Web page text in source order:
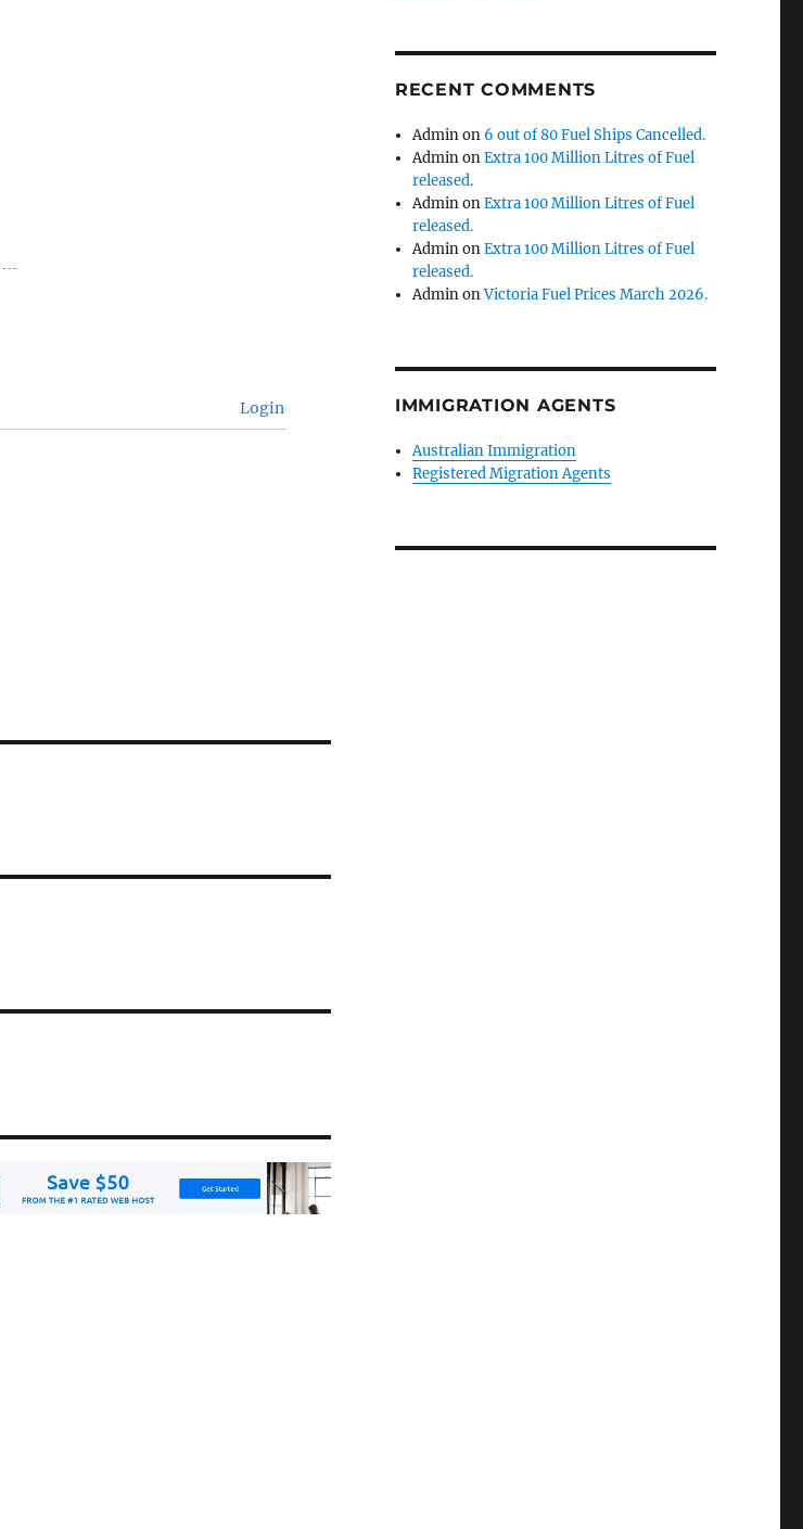
Login
RECENT COMMENTS
Adminon 6 out of 80 Fuel Ships Cancelled.
AdminonExtra 100 Million Litres of Fuel
released.
AdminonExtra 100 Million Litres of Fuel
released.
AdminonExtra 100 Million Litres of Fuel
released.
AdminonVictoria Fuel Prices March 2026.
IMMIGRATION AGENTS
Australian Immigration
Registered Migration Agents